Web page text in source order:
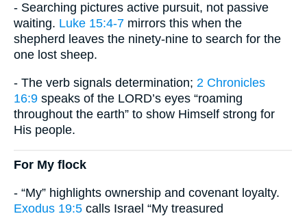
- Searching pictures active pursuit, not passive
waiting. Luke 15:4-7 mirrors this when the
shepherd leaves the ninety-nine to search for the
one lost sheep.
- The verb signals determination; 2 Chronicles
16:9 speaks of the LORD’s eyes “roaming
throughout the earth” to show Himself strong for
His people.
For My flock
- “My” highlights ownership and covenant loyalty.
Exodus 19:5 calls Israel “My treasured